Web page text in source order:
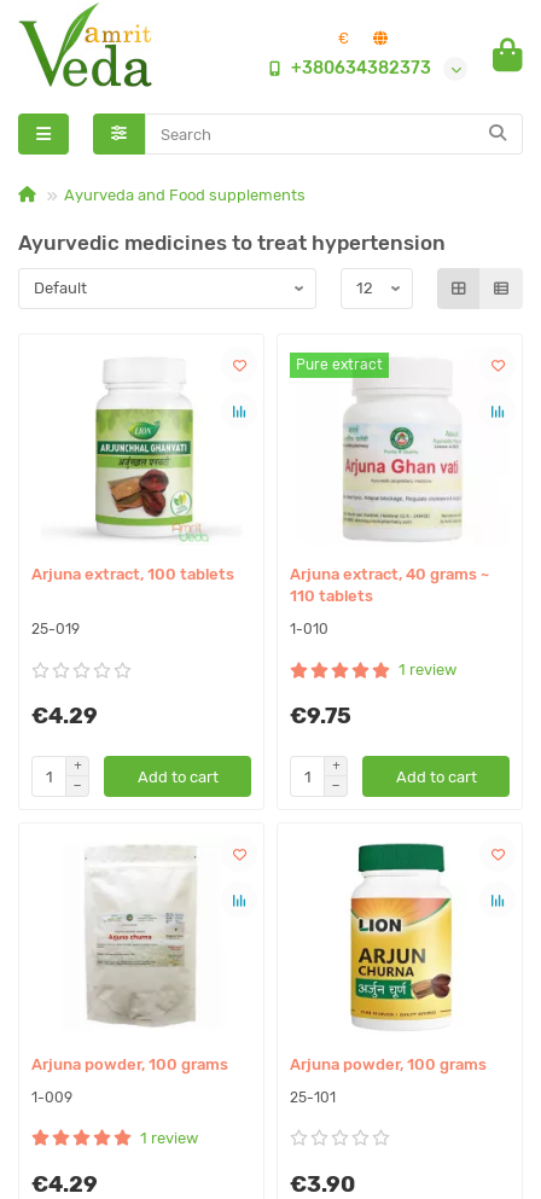
€
+380634382373
Ayurveda and Food supplements
Ayurvedic medicines to treat hypertension
Arjuna extract, 100 tablets
25-019
€4.29
Add to cart
Pure extract
Arjuna extract, 40 grams ~
110 tablets
1-010
1 review
€9.75
Add to cart
Arjuna powder, 100 grams
1-009
1 review
€4.29
Arjuna powder, 100 grams
25-101
€3.90